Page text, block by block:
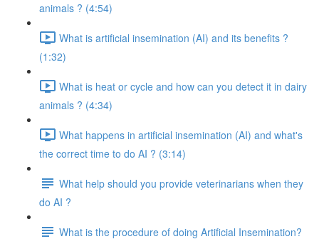
animals ? (4:54)
What is artificial insemination (AI) and its benefits ?
(1:32)
What is heat or cycle and how can you detect it in dairy
animals ? (4:34)
What happens in artificial insemination (AI) and what's
the correct time to do AI ? (3:14)
What help should you provide veterinarians when they
do AI ?
What is the procedure of doing Artificial Insemination?